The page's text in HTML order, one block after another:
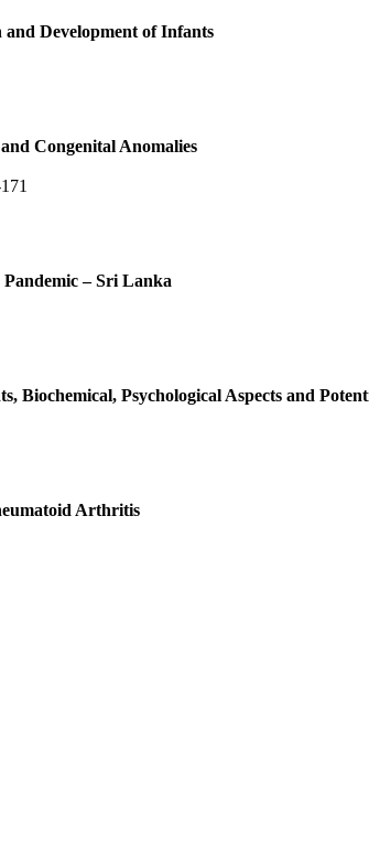
Development of Infants
Congenital Anomalies
– Sri Lanka
Biochemical, Psychological Aspects and
Arthritis